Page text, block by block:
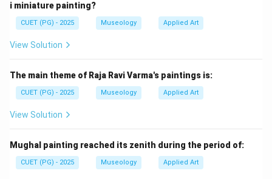
Hence, the correct answer is:
Download Solution in PDF
i miniature painting?
CUET (PG) - 2025 Museology Applied Art
View Solution
The main theme of Raja Ravi Varma's paintings is:
CUET (PG) - 2025 Museology Applied Art
View Solution
Mughal painting reached its zenith during the period of:
CUET (PG) - 2025 Museology Applied Art